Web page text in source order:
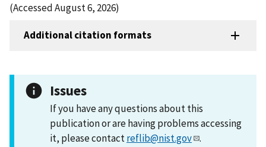
(Accessed August 6, 2026)
Additional citation formats
Issues
If you have any questions about this
publication or are having problems accessing
it, please contactreflib@nist.gov .